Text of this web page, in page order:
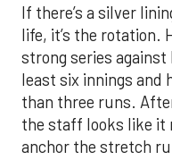
than three runs.
the staff looks like it
anchor the stretch
The offense,
Houston ranks just
reflection of key